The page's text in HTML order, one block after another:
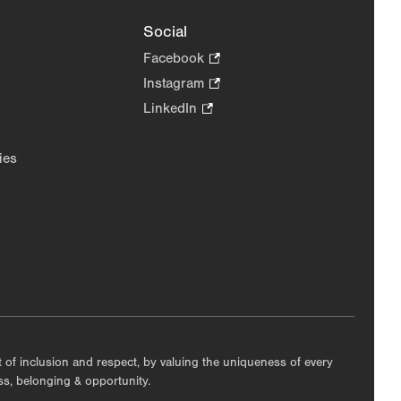
Social
Facebook.
Opens
in
Instagram.
Opens
LinkedIn
of inclusion and respect, by valuing the uniqueness of every
belonging & opportunity.